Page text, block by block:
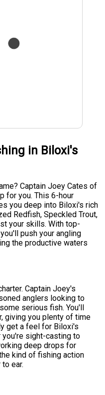
in Biloxi's
Captain Joey Cates of
for you. This 6-hour
you deep into Biloxi's rich
Redfish, Speckled Trout,
your skills. With top-
push your angling
the productive waters
Captain Joey's
anglers looking to
serious fish. You'll
giving you plenty of time
get a feel for Biloxi's
you're sight-casting to
deep drops for
kind of fishing action
ear.